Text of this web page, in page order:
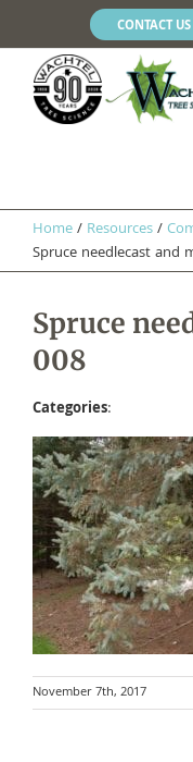
CONTACT US
Home/ Resources/
Spruce needlecast and
Spruce
008
Categories:
November 7th, 2017